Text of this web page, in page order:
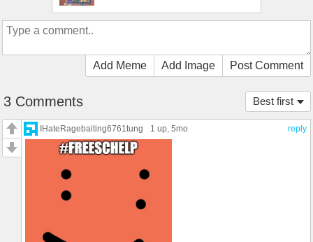
Add Meme Add Image Post Comment
Best first
3 Comments
reply
IHateRagebaiting6761tung 1 up , 5mo